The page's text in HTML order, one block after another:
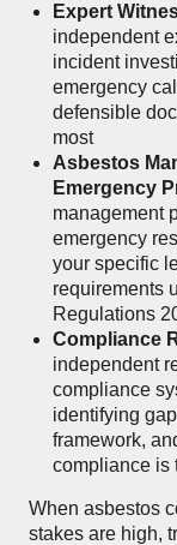
Expert
independent
incident
emergency
defensible
most
Asbestos
Emergency
management
emergency
your specific
requirements
Regulations
Compliance
independent
compliance
identifying
framework,
compliance is
When asbestos
stakes are high,